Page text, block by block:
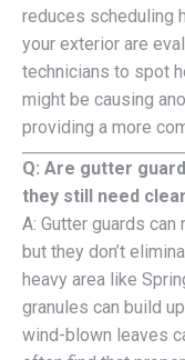
reduces scheduling
your exterior are
technicians to spot
might be causing
providing a more
Q: Are gutter
they still need
A: Gutter guards
but they don’t
heavy area like
granules can build
wind-blown leaves